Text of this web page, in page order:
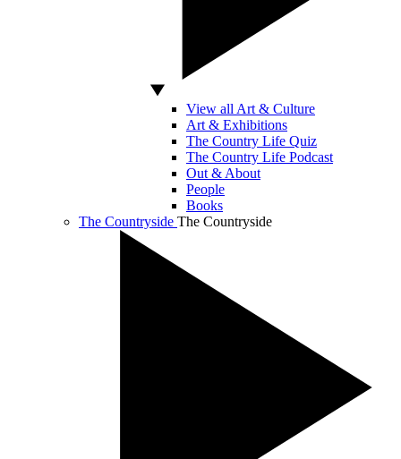
View all Art & Culture
Art & Exhibitions
The Country Life Quiz
The Country Life Podcast
Out & About
People
Books
The Countryside The Countryside